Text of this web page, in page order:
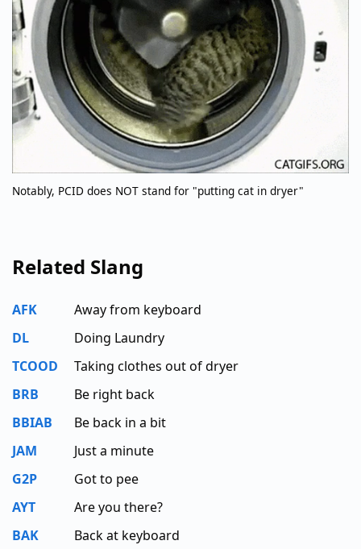
Notably, PCID does NOT stand for "putting cat in dryer"
Related Slang
AFK
Away from keyboard
DL
Doing Laundry
TCOOD
Taking clothes out of dryer
BRB
Be right back
BBIAB
Be back in a bit
JAM
Just a minute
G2P
Got to pee
AYT
Are you there?
BAK
Back at keyboard